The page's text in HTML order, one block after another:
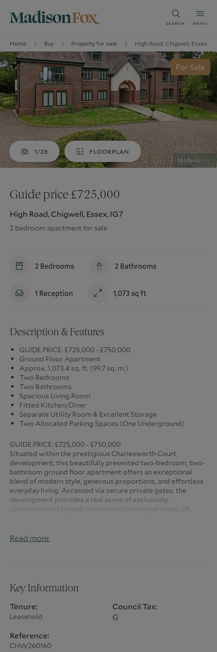
SEARCH MENU
Home Buy Property for sale High Road, Chigwell, Essex,
For Sale
1/28 FLOORPLAN
Guide price £725,000
High Road, Chigwell, Essex, IG7
2 bedroom apartment for sale
2 Bedrooms 2 Bathrooms
1 Reception 1,073 sq ft
Description & Features
GUIDE PRICE: £725,000 - £750,000
Ground Floor Apartment
Approx. 1,073.4 sq. ft. (99.7 sq. m.)
Two Bedrooms
Two Bathrooms
Spacious Living Room
Fitted Kitchen/Diner
Separate Utility Room & Excellent Storage
Two Allocated Parking Spaces (One Underground)
GUIDE PRICE: £725,000 - £750,000
Situated within the prestigious Charlesworth Court
development, this beautifully presented two-bedroom, two-
bathroom ground floor apartment offers an exceptional
blend of modern style, generous proportions, and effortless
everyday living. Accessed via secure private gates, the
development provides a real sense of exclusivity,
complemented by well-maintained communal areas, lift
throughout, creating a home perfectly suited to
for both relaxation and entertaining, featuring a stunning
media wall with feature fireplace, creating a warm and
spacious lounge flows beautifully into the modern island
kitchen, complete with sleek fitted cabinetry, ample worktop
friends. A separate utility room and excellent built-in
storage further enhance the practicality and functionality of
Read more
Key Information
Tenure:
Leasehold
Council Tax:
G
Reference:
CHW260160